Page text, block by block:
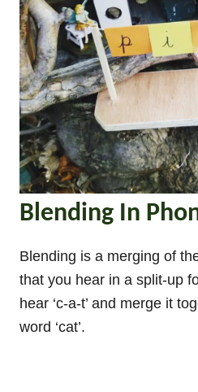
Blending In
Blending is a merging of
that you hear in a split-up
hear ‘c-a-t’ and merge it
word ‘cat’.